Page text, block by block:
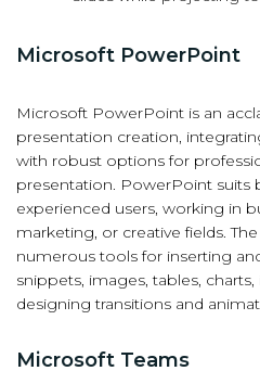
Microsoft PowerPoint
Microsoft PowerPoint is an
presentation creation,
with robust options for
presentation. PowerPoint suits
experienced users, working in
marketing, or creative fields.
numerous tools for inserting
snippets, images, tables,
designing transitions and
Microsoft Teams